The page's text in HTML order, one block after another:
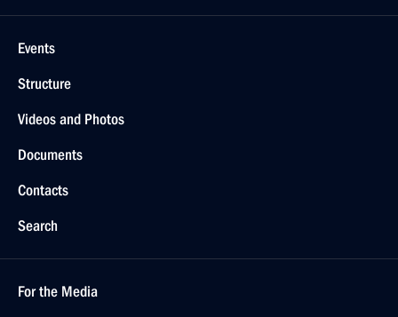
Events
Structure
Videos and Photos
Documents
Contacts
Search
For the Media